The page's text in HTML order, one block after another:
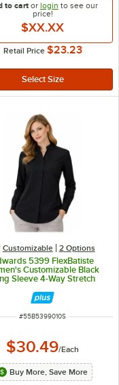
to cartor login to see our
price!
$XX.XX
Retail Price $23.23
Customizable 2 Options
5399 FlexBatiste
Customizable Black
Sleeve 4-Way Stretch
Dress Shirt with Stand-Up
Collar - S
ITEM NUMBER
#55B5399010S
$30.49/Each
Buy More, Save More